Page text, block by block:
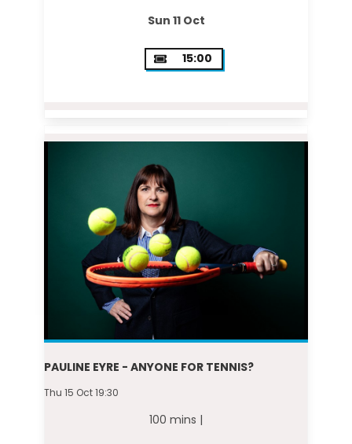
Sun 11 Oct
15:00
PAULINE EYRE - ANYONE FOR TENNIS?
Thu 15 Oct 19:30
100 mins |